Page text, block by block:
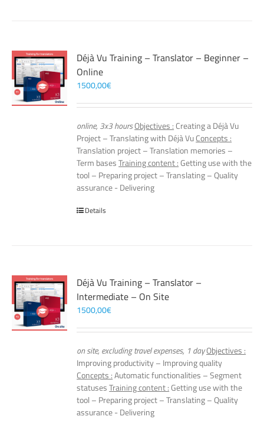
Déjà Vu Training – Translator – Beginner –
Online
1500,00€
online, 3x3 hoursObjectives : Creating a Déjà Vu
Project – Translating with Déjà VuConcepts :
Translation project – Translation memories –
Term basesTraining content :Getting use with the
tool – Preparing project – Translating – Quality
assurance - Delivering
Details
Déjà Vu Training – Translator –
Intermediate – On Site
1500,00€
on site, excluding travel expenses, 1 dayObjectives :
Improving productivity – Improving quality
Concepts :Automatic functionalities – Segment
statusesTraining content :Getting use with the
tool – Preparing project – Translating – Quality
assurance - Delivering